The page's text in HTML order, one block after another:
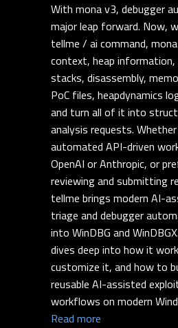
With mona v3, debugger
major leap forward. Now,
tellme / ai command,
context, heap information,
stacks, disassembly,
PoC files, heapdynamics
and turn all of it into
analysis requests.
automated API-driven
OpenAI or Anthropic, or
reviewing and submitting
tellme brings modern AI-
triage and debugger
into WinDBG and
dives deep into how it
customize it, and how to
reusable AI-assisted
workflows on modern
Read more